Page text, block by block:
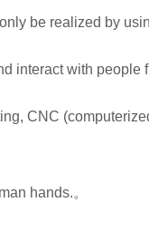
be realized by
interact with people
CNC
hands.。